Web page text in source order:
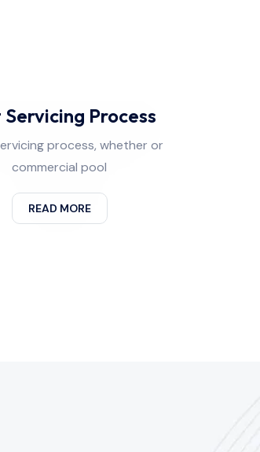
Process
process, whether or
commercial pool
READ MORE